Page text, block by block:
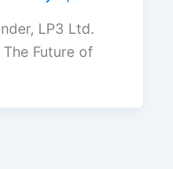
LP3 Ltd.
Future of